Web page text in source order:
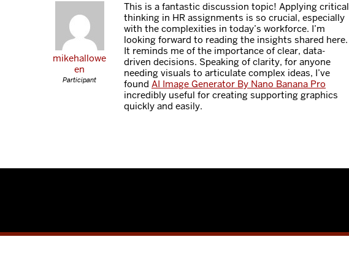
mikehallowe
en
Participant
This is a fantastic discussion topic! Applying critical
thinking in HR assignments is so crucial, especially
with the complexities in today’s workforce. I’m
looking forward to reading the insights shared here.
It reminds me of the importance of clear, data-
driven decisions. Speaking of clarity, for anyone
needing visuals to articulate complex ideas, I’ve
foundAI Image Generator By Nano Banana Pro
incredibly useful for creating supporting graphics
quickly and easily.